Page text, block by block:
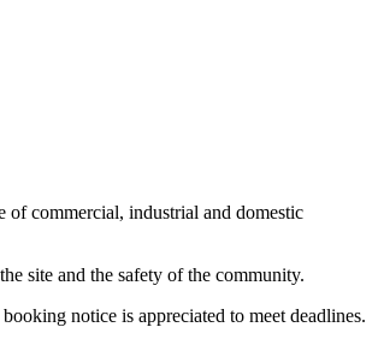
of commercial, industrial and domestic
site and the safety of the community.
notice is appreciated to meet deadlines.